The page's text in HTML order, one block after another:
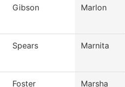
Gibson Marlon
Spears Marnita
Foster Marsha